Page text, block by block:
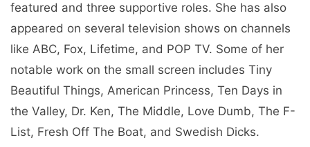
featured and three supportive roles. She has also
appeared on several television shows on channels
like ABC, Fox, Lifetime, and POP TV. Some of her
notable work on the small screen includes Tiny
Beautiful Things, American Princess, Ten Days in
the Valley, Dr. Ken, The Middle, Love Dumb, The F-
List, Fresh Off The Boat, and Swedish Dicks.